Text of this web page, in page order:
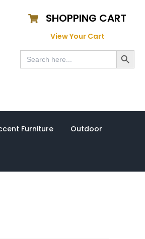
SHOPPING CART
View Your Cart
Search
for:
Search Button
Furniture Outdoor